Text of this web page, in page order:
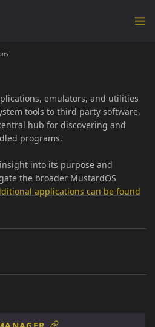
emulators, and utilities
tools to third party software,
hub for discovering and
programs.
into its purpose and
the broader MustardOS
applications can be found